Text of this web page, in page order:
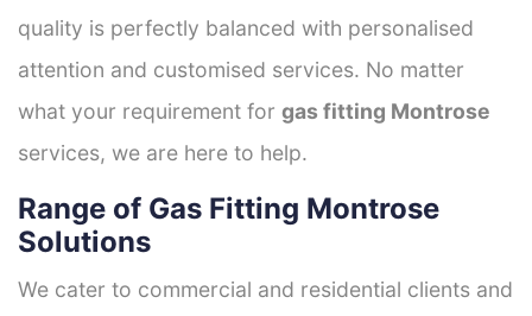
quality is perfectly balanced with personalised
attention and customised services. No matter
what your requirement for gas fitting Montrose
services, we are here to help.
Range of Gas Fitting Montrose
Solutions
We cater to commercial and residential clients and